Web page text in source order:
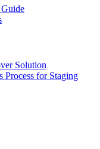
Solution
Process for Staging